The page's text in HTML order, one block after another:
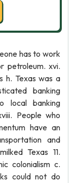
has to work
petroleum. xvi.
h. Texas was a
banking
local banking
People who
have an
and
Texas 11.
colonialism c.
could not do